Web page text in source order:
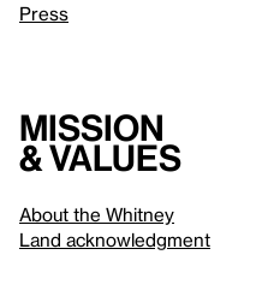
Press
Mission
& values
About the Whitney
Land acknowledgment